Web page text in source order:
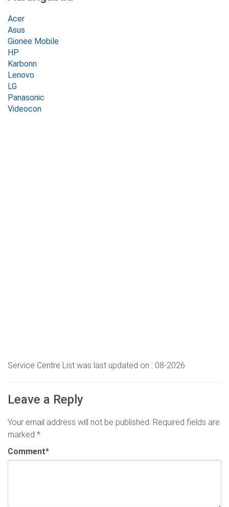
Acer
Asus
Gionee Mobile
HP
Karbonn
Lenovo
LG
Panasonic
Videocon
Service Centre List was last updated on : 08-2026
Leave a Reply
Your email address will not be published. Required fields are
marked *
Comment*